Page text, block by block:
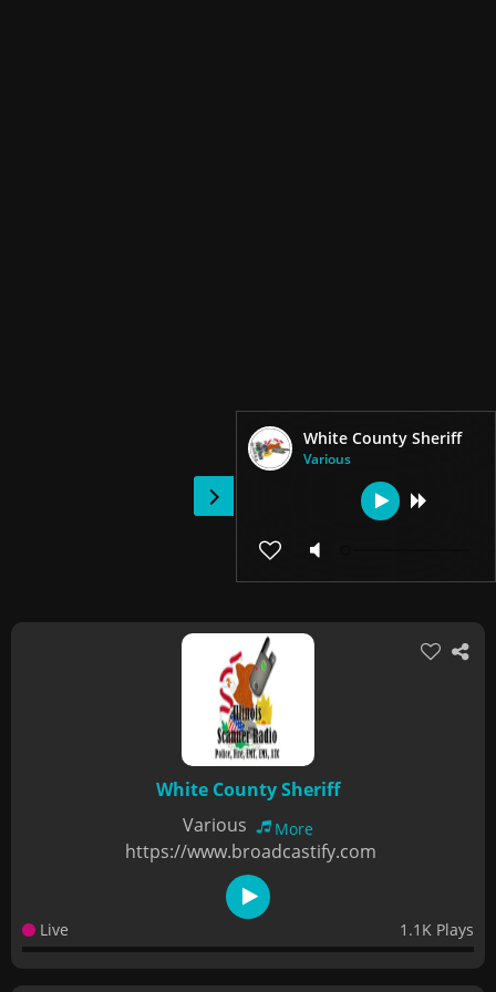
White County Sheriff
Various
White County Sheriff
Various
More
https://www.broadcastify.com
Live 1.1K Plays